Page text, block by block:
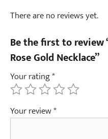
There are no reviews yet.
Be the first to review
Rose Gold Necklace”
Your rating*
Your review*